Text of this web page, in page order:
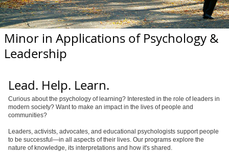
Minor in Applications of Psychology &
Leadership
Lead. Help. Learn.
Curious about the psychology of learning? Interested in the role of leaders in
modern society? Want to make an impact in the lives of people and
communities?
Leaders, activists, advocates, and educational psychologists support people
to be successful—in all aspects of their lives. Our programs explore the
nature of knowledge, its interpretations and how it's shared.